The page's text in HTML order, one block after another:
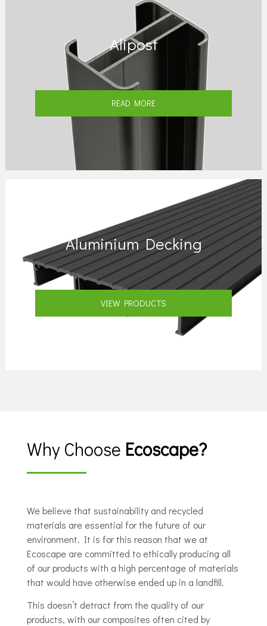
Alipost
READ MORE
Aluminium Decking
VIEW PRODUCTS
Why Choose Ecoscape?
We believe that sustainability and recycled
materials are essential for the future of our
environment. It is for this reason that we at
Ecoscape are committed to ethically producing all
of our products with a high percentage of materials
that would have otherwise ended up in a landfill.
This doesn’t detract from the quality of our
products, with our composites often cited by